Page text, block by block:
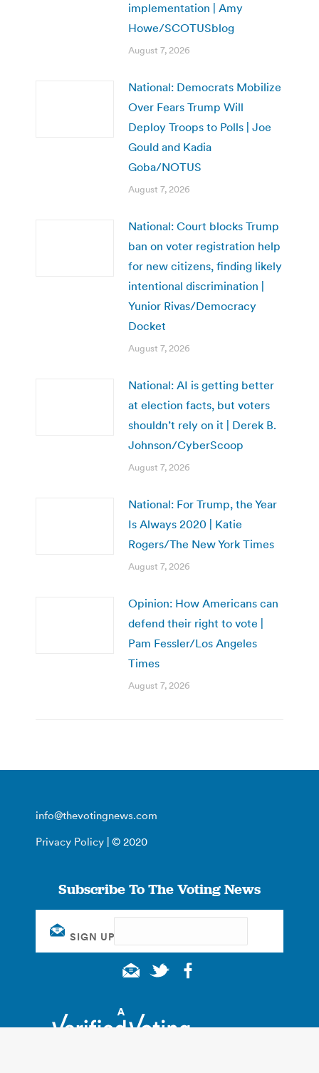
implementation | Amy
Howe/SCOTUSblog
August 7, 2026
National: Democrats Mobilize
Over Fears Trump Will
Deploy Troops to Polls | Joe
Gould and Kadia
Goba/NOTUS
August 7, 2026
National: Court blocks Trump
ban on voter registration help
for new citizens, finding likely
intentional discrimination |
Yunior Rivas/Democracy
Docket
August 7, 2026
National: AI is getting better
at election facts, but voters
shouldn’t rely on it | Derek B.
Johnson/CyberScoop
August 7, 2026
National: For Trump, the Year
Is Always 2020 | Katie
Rogers/The New York Times
August 7, 2026
Opinion: How Americans can
defend their right to vote |
Pam Fessler/Los Angeles
Times
August 7, 2026
info@thevotingnews.com
Privacy Policy | © 2020
Subscribe To The Voting News